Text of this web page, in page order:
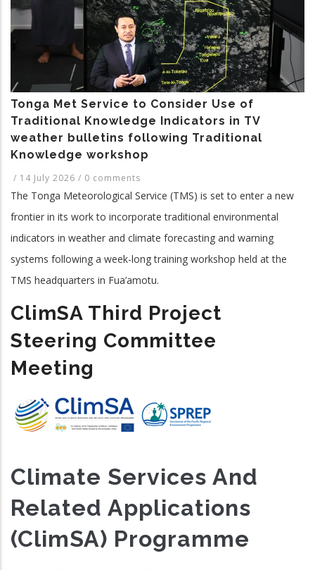
Tonga Met Service to Consider Use of
Traditional Knowledge Indicators in TV
weather bulletins following Traditional
Knowledge workshop
/ 14 July 2026 / 0 comments
The Tonga Meteorological Service (TMS) is set to enter a new
frontier in its work to incorporate traditional environmental
indicators in weather and climate forecasting and warning
systems following a week-long training workshop held at the
TMS headquarters in Fua’amotu.
ClimSA Third Project
Steering Committee
Meeting
Climate Services And
Related Applications
(ClimSA) Programme